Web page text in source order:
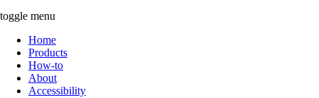
toggle menu
Home
Products
How-to
About
Accessibility